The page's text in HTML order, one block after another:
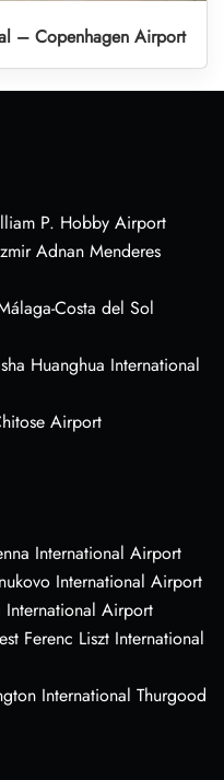
– Copenhagen Airport
P. Hobby Airport
Adnan Menderes
Costa del Sol
Huanghua International
Airport
International Airport
International Airport
International Airport
Ferenc Liszt International
International Thurgood